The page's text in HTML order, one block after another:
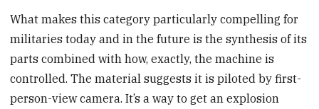
What makes this category particularly compelling for
militaries today and in the future is the synthesis of its
parts combined with how, exactly, the machine is
controlled. The material suggests it is piloted by first-
person-view camera. It’s a way to get an explosion